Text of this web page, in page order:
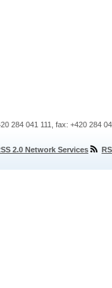
284 041 111, fax: +420 284
2.0 Network Services